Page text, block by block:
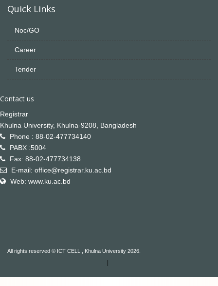
Quick Links
Noc/GO
Career
Tender
Contact us
Registrar
Khulna University, Khulna-9208, Bangladesh
Phone : 88-02-477734140
PABX :5004
Fax: 88-02-477734138
E-mail: office@registrar.ku.ac.bd
Web: www.ku.ac.bd
All rights reserved © ICT CELL , Khulna University 2026.
|